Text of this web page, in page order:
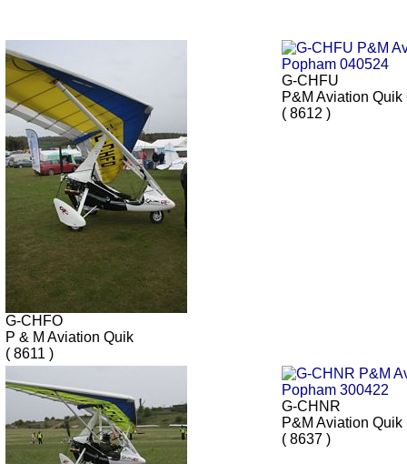
G-CHFO
P & M Aviation Quik
( 8611 )
G-CHFU
P&M Aviation Quik
( 8612 )
G-CHNR
P&M Aviation Quik
( 8637 )